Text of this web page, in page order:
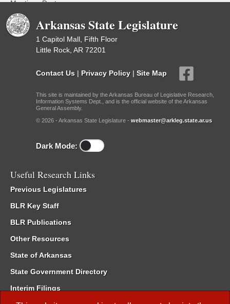
Meetings Past
Arkansas State Legislature
1 Capitol Mall, Fifth Floor
Little Rock, AR 72201
Contact Us | Privacy Policy | Site Map
This site is maintained by the Arkansas Bureau of Legislative Research,
Information Systems Dept., and is the official website of the Arkansas
General Assembly.
© 2026 - Arkansas State Legislature - webmaster@arkleg.state.ar.us
Dark Mode:
Useful Research Links
Previous Legislatures
BLR Key Staff
BLR Publications
Other Resources
State of Arkansas
State Government Directory
Interim Filings